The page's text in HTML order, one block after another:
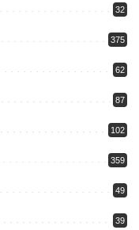
32
375
62
87
102
359
49
39